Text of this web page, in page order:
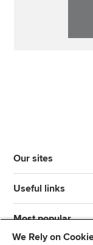
Our sites
Useful links
Most popular
We Rely on